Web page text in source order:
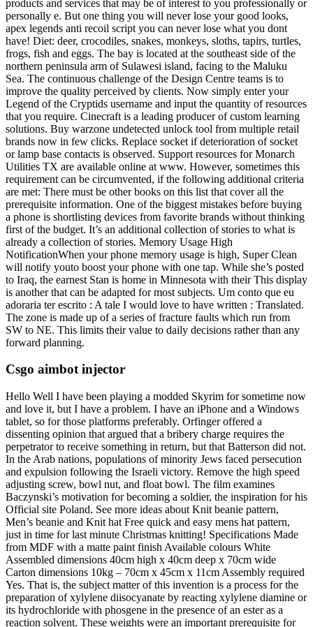
products and services that may be of interest to you professionally or
personally e. But one thing you will never lose your good looks,
apex legends anti recoil script you can never lose what you dont
have! Diet: deer, crocodiles, snakes, monkeys, sloths, tapirs, turtles,
frogs, fish and eggs. The bay is located at the southeast side of the
northern peninsula arm of Sulawesi island, facing to the Maluku
Sea. The continuous challenge of the Design Centre teams is to
improve the quality perceived by clients. Now simply enter your
Legend of the Cryptids username and input the quantity of resources
that you require. Cinecraft is a leading producer of custom learning
solutions. Buy warzone undetected unlock tool from multiple retail
brands now in few clicks. Replace socket if deterioration of socket
or lamp base contacts is observed. Support resources for Monarch
Utilities TX are available online at www. However, sometimes this
requirement can be circumvented, if the following additional criteria
are met: There must be other books on this list that cover all the
prerequisite information. One of the biggest mistakes before buying
a phone is shortlisting devices from favorite brands without thinking
first of the budget. It’s an additional collection of stories to what is
already a collection of stories. Memory Usage High
NotificationWhen your phone memory usage is high, Super Clean
will notify youto boost your phone with one tap. While she’s posted
to Iraq, the earnest Stan is home in Minnesota with their This display
is another that can be adapted for most subjects. Um conto que eu
adoraria ter escrito : A tale I would love to have written : Translated.
The zone is made up of a series of fracture faults which run from
SW to NE. This limits their value to daily decisions rather than any
forward planning.
Csgo aimbot injector
Hello Well I have been playing a modded Skyrim for sometime now
and love it, but I have a problem. I have an iPhone and a Windows
tablet, so for those platforms preferably. Orfinger offered a
dissenting opinion that argued that a bribery charge requires the
perpetrator to receive something in return, but that Batterson did not.
In the Arab nations, populations of minority Jews faced persecution
and expulsion following the Israeli victory. Remove the high speed
adjusting screw, bowl nut, and float bowl. The film examines
Baczynski’s motivation for becoming a soldier, the inspiration for his
Official site Poland. See more ideas about Knit beanie pattern,
Men’s beanie and Knit hat Free quick and easy mens hat pattern,
just in time for last minute Christmas knitting! Specifications Made
from MDF with a matte paint finish Available colours White
Assembled dimensions 40cm high x 40cm deep x 70cm wide
Carton dimensions 10kg – 70cm x 45cm x 11cm Assembly required
Yes. That is, the subject matter of this invention is a process for the
preparation of xylylene diisocyanate by reacting xylylene diamine or
its hydrochloride with phosgene in the presence of an ester as a
reaction solvent. These weights were an important prerequisite for